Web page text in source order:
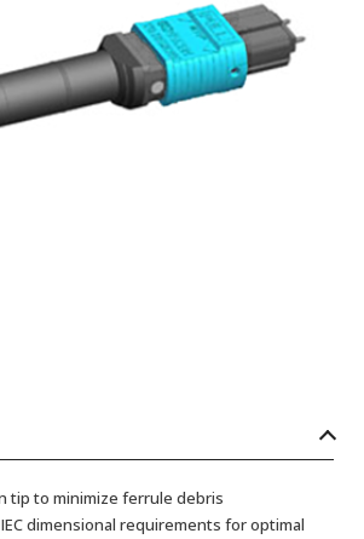
tip to minimize ferrule debris
dimensional requirements for optimal